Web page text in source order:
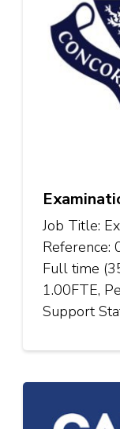
Job Title:
Reference:
Full time
1.00FTE,
Support